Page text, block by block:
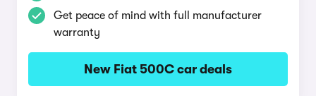
Get peace of mind with full manufacturer
warranty
New Fiat 500C car deals